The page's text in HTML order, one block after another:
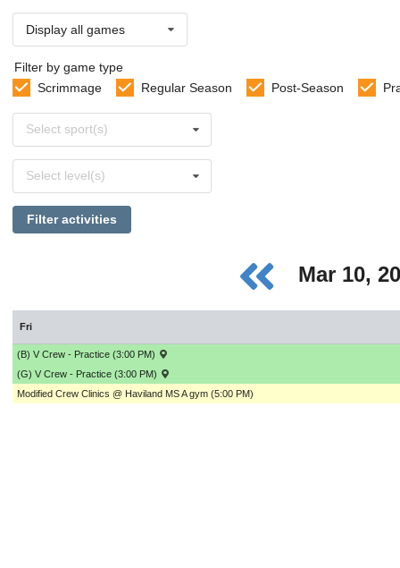
Display all games
Filter by game type
Scrimmage
Regular Season Post-Season
sports
Select sport(s)
levels
Select level(s)
Filter activities
Mar 10,
Fri
(B) V Crew - Practice (3:00 PM)
(G) V Crew - Practice (3:00 PM)
Modified Crew Clinics @ Haviland MS A gym (5:00 PM)